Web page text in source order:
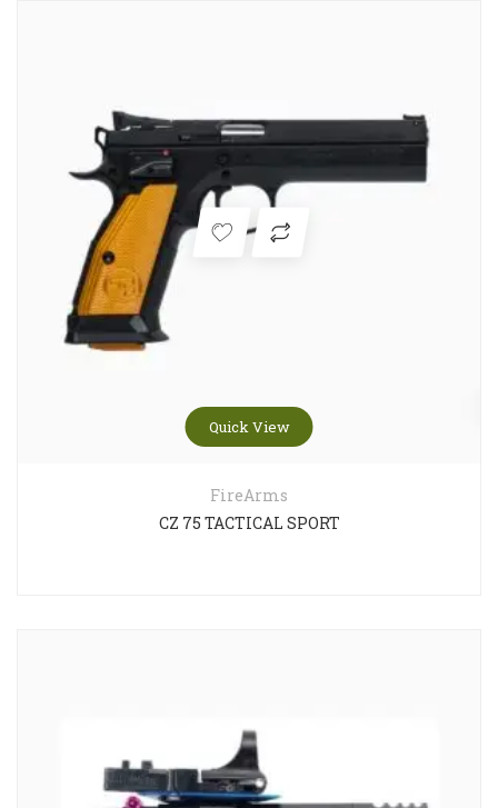
Quick View
FireArms
CZ 75 TACTICAL SPORT